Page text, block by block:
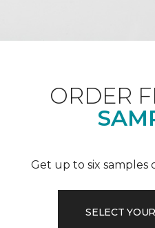
ORDER
Get up to six
SELECT